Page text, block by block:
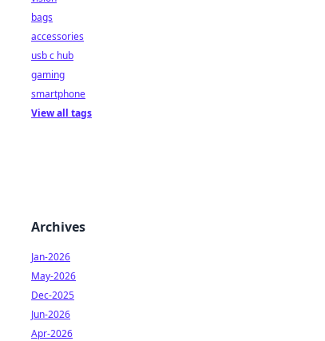
bags
accessories
usb c hub
gaming
smartphone
View all tags
Archives
Jan-2026
May-2026
Dec-2025
Jun-2026
Apr-2026